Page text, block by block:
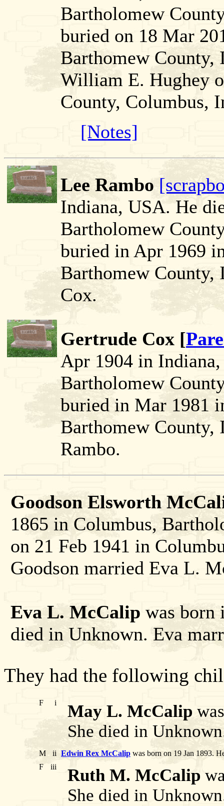
Bartholomew
buried on 18 Mar
Barthomew County,
William E. Hughey
County, Columbus,
[Notes]
Lee Rambo
Indiana, USA. He
Bartholomew
buried in Apr 1969
Barthomew County,
Cox.
Gertrude Cox [
Apr 1904 in
Bartholomew
buried in Mar 1981
Barthomew County,
Rambo.
Goodson Elsworth
1865 in Columbus,
on 21 Feb 1941 in
Goodson married Eva L.
Eva L. McCalip was born
died in Unknown. Eva
They had the following
F i May L. McCalip
She died in
M ii Edwin Rex McCalip was born on 19 Jan 1893.
F
iii Ruth M. McCalip
She died in